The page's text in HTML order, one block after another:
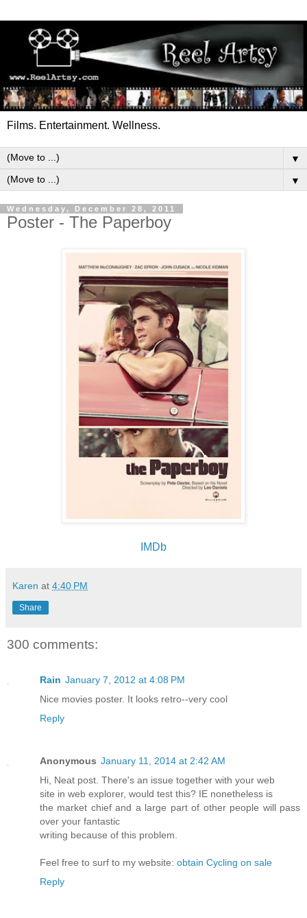
Films. Entertainment. Wellness.
▼
▼
Wednesday, December 28, 2011
Poster - The Paperboy
IMDb
Karen at 4:40 PM
Share
300 comments:
Rain January 7, 2012 at 4:08 PM
Nice movies poster. It looks retro--very cool
Reply
Anonymous January 11, 2014 at 2:42 AM
Hi, Neat post. There's an issue together with your web
site in web explorer, would test this? IE nonetheless is
the market chief and a large part of other people will pass
over your fantastic
writing because of this problem.
Feel free to surf to my website: obtain Cycling on sale
Reply